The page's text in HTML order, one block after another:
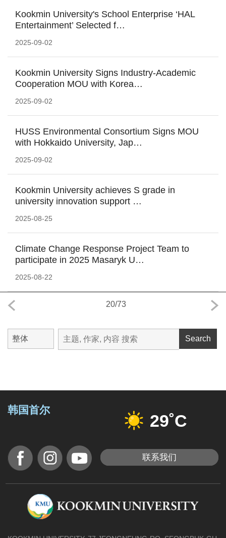
Kookmin University's School Enterprise ‘HAL
Entertainment’ Selected f…
2025-09-02
Kookmin University Signs Industry-Academic
Cooperation MOU with Korea…
2025-09-02
HUSS Environmental Consortium Signs MOU
with Hokkaido University, Jap…
2025-09-02
Kookmin University achieves S grade in
university innovation support …
2025-08-25
Climate Change Response Project Team to
participate in 2025 Masaryk U…
2025-08-22
20/73
Search
韩国首尔
29˚C
联系我们